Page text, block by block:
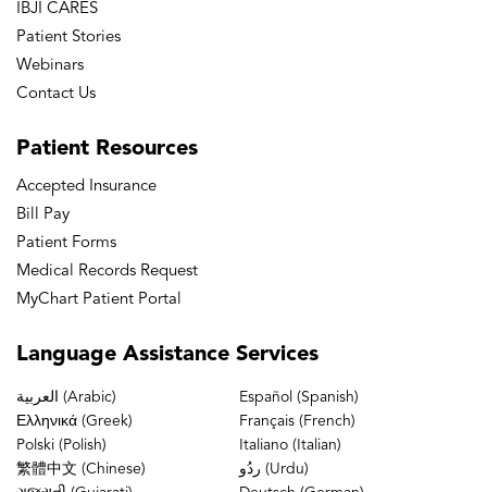
IBJI CARES
Patient Stories
Webinars
Contact Us
Patient Resources
Accepted Insurance
Bill Pay
Patient Forms
Medical Records Request
MyChart Patient Portal
Language Assistance Services
العربية (Arabic)
Español (Spanish)
Ελληνικά (Greek)
Français (French)
Polski (Polish)
Italiano (Italian)
繁體中文 (Chinese)
ردُو (Urdu)